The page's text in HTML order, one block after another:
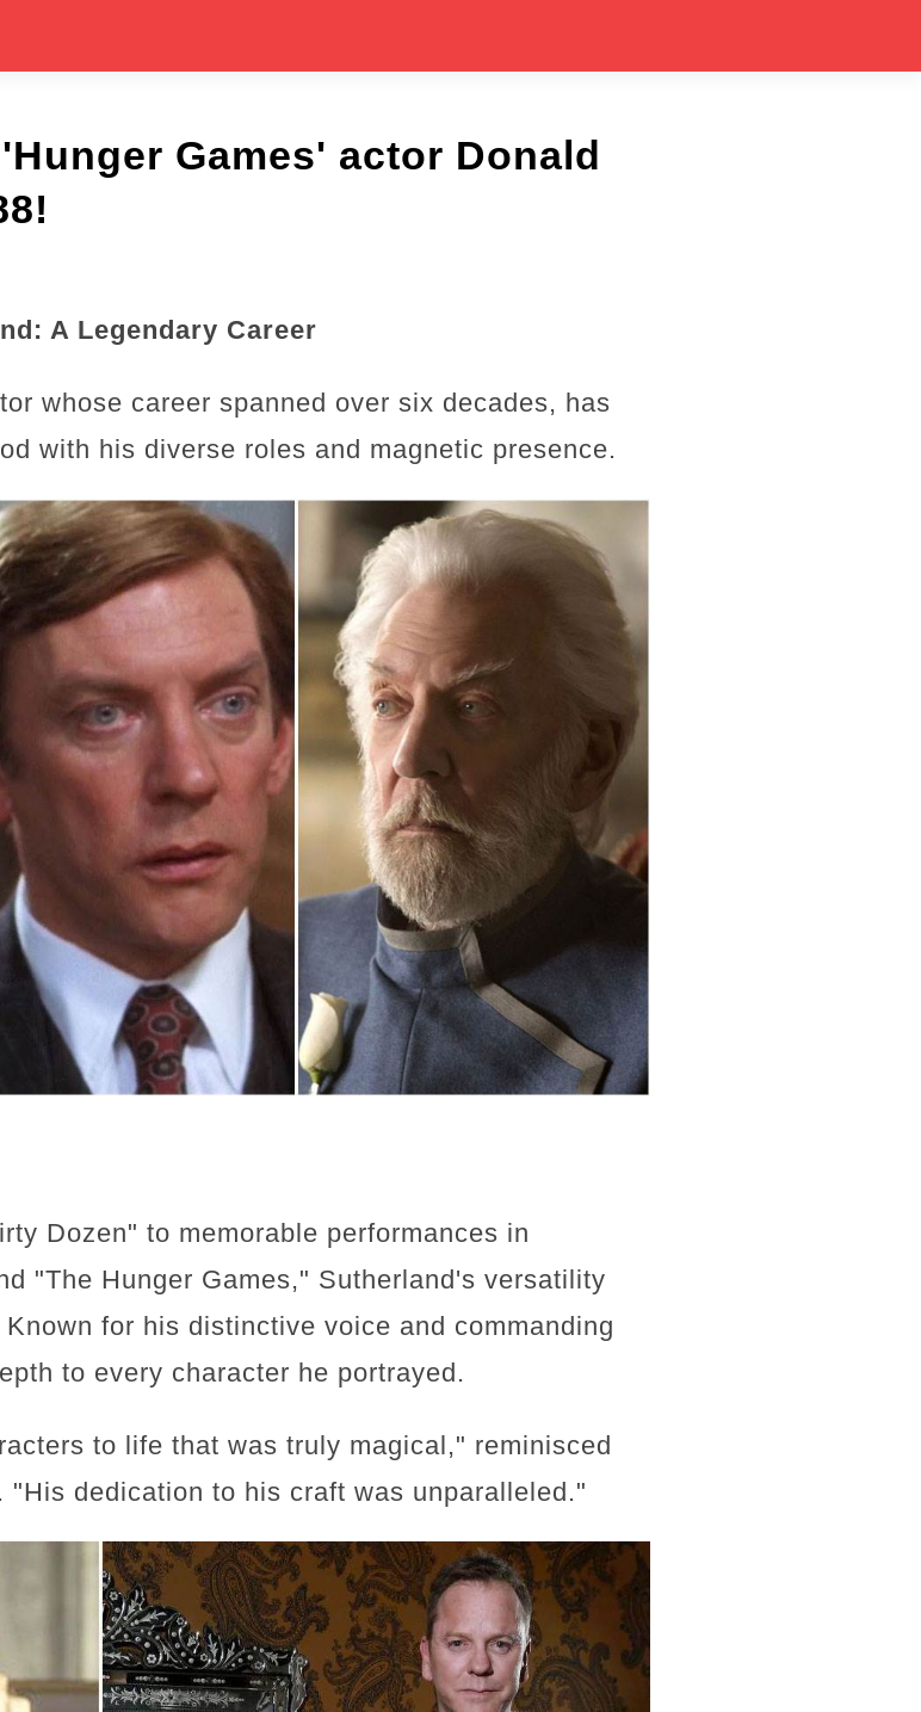
Games' actor Donald
A Legendary Career
whose career spanned over six decades, has
with his diverse roles and magnetic presence.
Dozen" to memorable performances in
"The Hunger Games," Sutherland's versatility
for his distinctive voice and commanding
to every character he portrayed.
to life that was truly magical," reminisced
dedication to his craft was unparalleled."